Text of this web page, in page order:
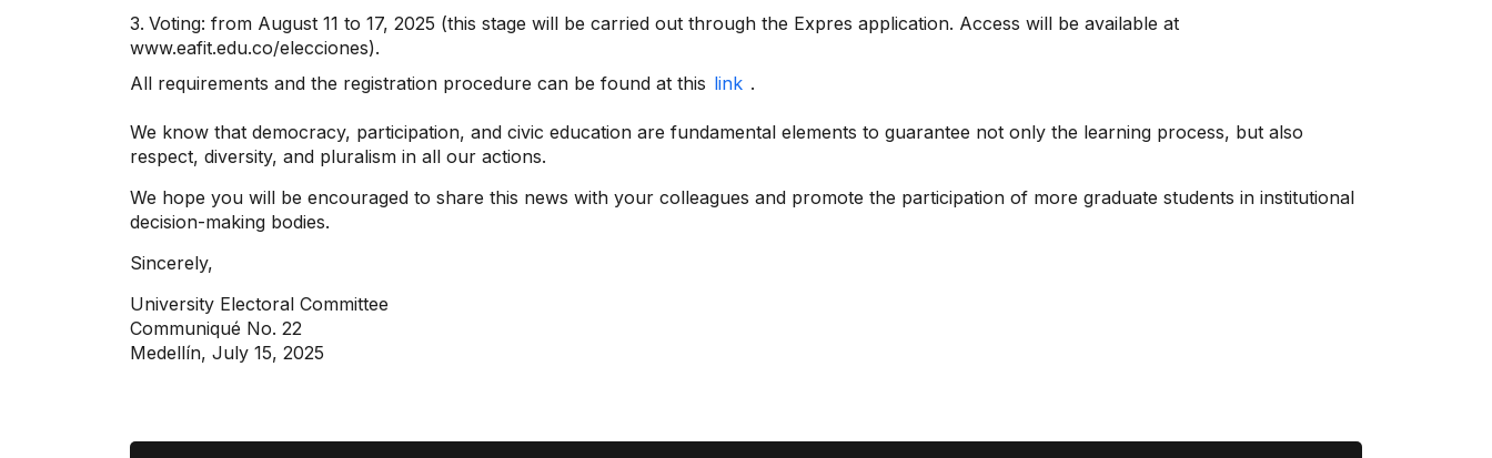
Voting: from August 11 to 17, 2025 (this stage will be carried out through the Expres application. Access will be available at
www.eafit.edu.co/elecciones).
All requirements and the registration procedure can be found at this link .
We know that democracy, participation, and civic education are fundamental elements to guarantee not only the learning process, but also
respect, diversity, and pluralism in all our actions.
We hope you will be encouraged to share this news with your colleagues and promote the participation of more graduate students in institutional
decision-making bodies.
Sincerely,
University Electoral Committee
Communiqué No. 22
Medellín, July 15, 2025